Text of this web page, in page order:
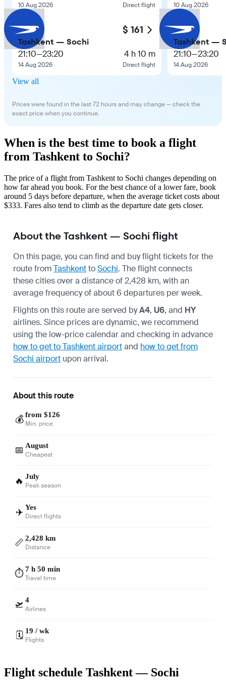
10 Aug 2026 Direct flight
$ 161
Tashkent — Sochi
21:10—23:20
14 Aug 2026
4 h 10 m
Direct flight
10 Aug 2026
Tashkent —
21:10—23:20
14 Aug 2026
View all
Prices were found in the last 72 hours and may change — check the
exact price when you continue.
When is the best time to book a flight
from Tashkent to Sochi?
The price of a flight from Tashkent to Sochi changes depending on
how far ahead you book. For the best chance of a lower fare, book
around 5 days before departure, when the average ticket costs about
$333. Fares also tend to climb as the departure date gets closer.
About the Tashkent — Sochi flight
On this page, you can find and buy flight tickets for the
route fromTashkenttoSochi. The flight connects
these cities over a distance of 2,428 km, with an
average frequency of about 6 departures per week.
Flights on this route are served byA4, U6, and HY
airlines. Since prices are dynamic, we recommend
using the low-price calendar and checking in advance
how to get to Tashkent airportand how to get from
Sochi airport upon arrival.
About this route
💰 from $126
Min. price
📅 August
Cheapest
🔥 July
Peak season
✈️ Yes
Direct flights
📏 2,428 km
Distance
⏱️7 h 50 min
Travel time
🛫 4
Airlines
🗓️ 19 / wk
Flights
Flight schedule Tashkent — Sochi